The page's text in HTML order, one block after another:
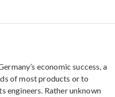
economic success, a
of most products or to
engineers. Rather unknown